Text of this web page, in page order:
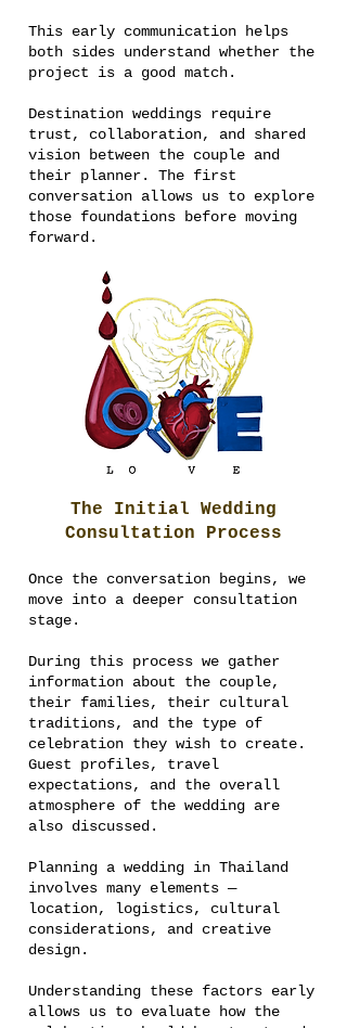
This early communication helps
both sides understand whether the
project is a good match.
Destination weddings require
trust, collaboration, and shared
vision between the couple and
their planner. The first
conversation allows us to explore
those foundations before moving
forward.
The Initial Wedding
Consultation Process
Once the conversation begins, we
move into a deeper consultation
stage.
During this process we gather
information about the couple,
their families, their cultural
traditions, and the type of
celebration they wish to create.
Guest profiles, travel
expectations, and the overall
atmosphere of the wedding are
also discussed.
Planning a wedding in Thailand
involves many elements —
location, logistics, cultural
considerations, and creative
design.
Understanding these factors early
allows us to evaluate how the